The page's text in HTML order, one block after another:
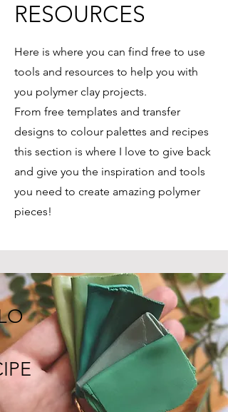
RESOURCES
Here is where you can find free to use
tools and resources to help you with
you polymer clay projects.
From free templates and transfer
designs to colour palettes and recipes
this section is where I love to give back
and give you the inspiration and tools
you need to create amazing polymer
pieces!